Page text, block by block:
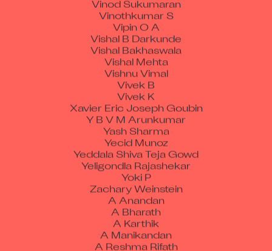
Vinothkumar S
Vipin O A
Vishal B Darkunde
Vishal Bakhaswala
Vishal Mehta
Vishnu Vimal
Vivek B
Vivek K
Xavier Eric Joseph Goubin
Y B V M Arunkumar
Yash Sharma
Yecid Munoz
Yeddala Shiva Teja Gowd
Yeligondla Rajashekar
Yoki P
Zachary Weinstein
A Anandan
A Bharath
A Karthik
A Manikandan
A Reshma Rifath